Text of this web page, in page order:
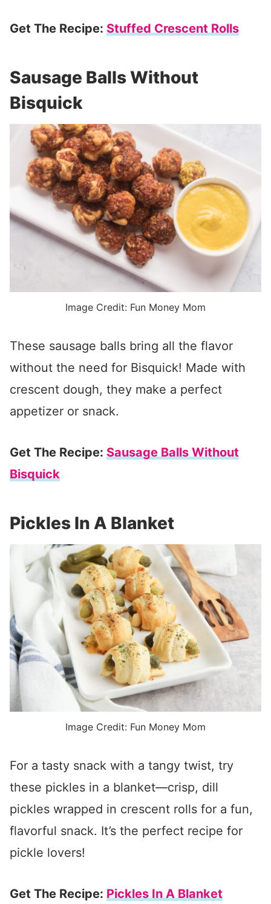
Get The Recipe: Stuffed Crescent Rolls
Sausage Balls Without
Bisquick
Image Credit: Fun Money Mom
These sausage balls bring all the flavor
without the need for Bisquick! Made with
crescent dough, they make a perfect
appetizer or snack.
Get The Recipe: Sausage Balls Without
Bisquick
Pickles In A Blanket
Image Credit: Fun Money Mom
For a tasty snack with a tangy twist, try
these pickles in a blanket—crisp, dill
pickles wrapped in crescent rolls for a fun,
flavorful snack. It’s the perfect recipe for
pickle lovers!
Get The Recipe: Pickles In A Blanket